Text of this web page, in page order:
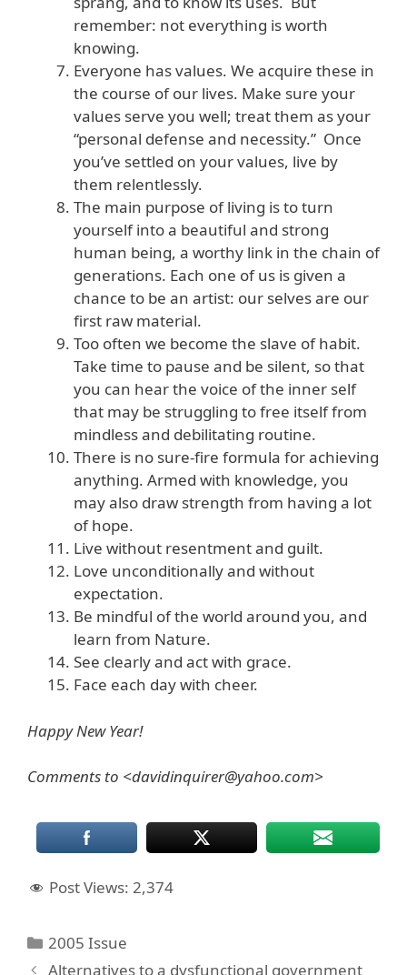
remember: not everything is worth
knowing.
Everyone has values. We acquire these in
the course of our lives. Make sure your
values serve you well; treat them as your
“personal defense and necessity.” Once
you’ve settled on your values, live by
them relentlessly.
The main purpose of living is to turn
yourself into a beautiful and strong
human being, a worthy link in the chain of
generations. Each one of us is given a
chance to be an artist: our selves are our
first raw material.
Too often we become the slave of habit.
Take time to pause and be silent, so that
you can hear the voice of the inner self
that may be struggling to free itself from
mindless and debilitating routine.
There is no sure-fire formula for achieving
anything. Armed with knowledge, you
may also draw strength from having a lot
of hope.
Live without resentment and guilt.
Love unconditionally and without
expectation.
Be mindful of the world around you, and
learn from Nature.
See clearly and act with grace.
Face each day with cheer.
Happy New Year!
Comments to <davidinquirer@yahoo.com>
Post Views: 2,374
Categories
2005 Issue
Alternatives to a dysfunctional government